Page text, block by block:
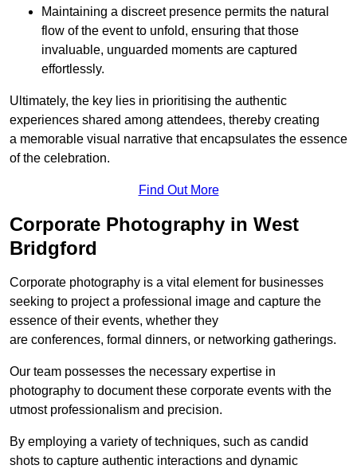
Maintaining a discreet presence permits the natural
flow of the event to unfold, ensuring that those
invaluable, unguarded moments are captured
effortlessly.
Ultimately, the key lies in prioritising the authentic
experiences shared among attendees, thereby creating
a memorable visual narrative that encapsulates the essence
of the celebration.
Find Out More
Corporate Photography in West
Bridgford
Corporate photography is a vital element for businesses
seeking to project a professional image and capture the
essence of their events, whether they
are conferences, formal dinners, or networking gatherings.
Our team possesses the necessary expertise in
photography to document these corporate events with the
utmost professionalism and precision.
By employing a variety of techniques, such as candid
shots to capture authentic interactions and dynamic